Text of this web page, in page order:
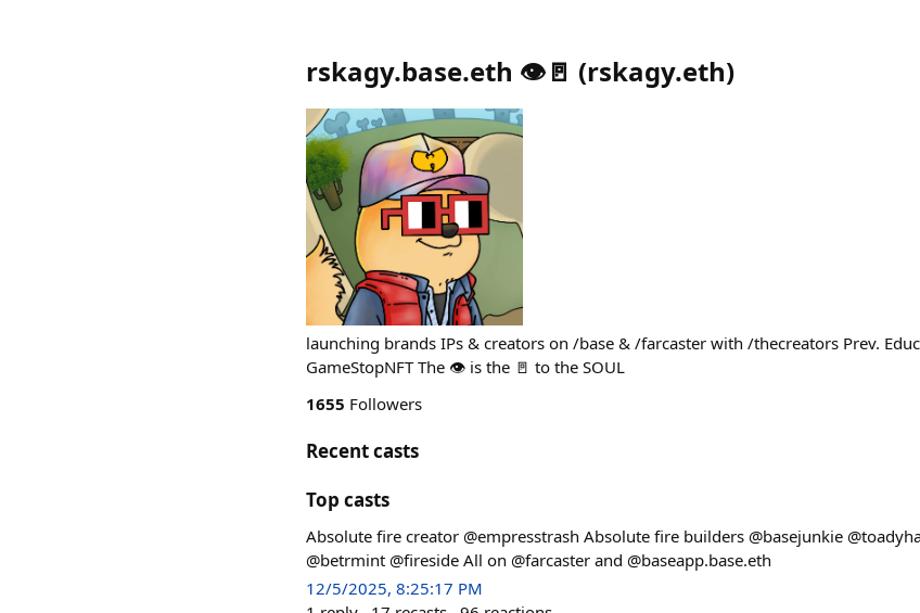
rskagy.base.eth 👁️🚪 (rskagy.eth)
launching brands IPs & creators on /base & /farcaster with /thecreators Prev.
GameStopNFT The 👁️ is the 🚪 to the SOUL
1655 Followers
Recent casts
Top casts
Absolute fire creator @empresstrash Absolute fire builders @basejunkie
@betrmint @fireside All on @farcaster and @baseapp.base.eth
12/5/2025, 8:25:17 PM